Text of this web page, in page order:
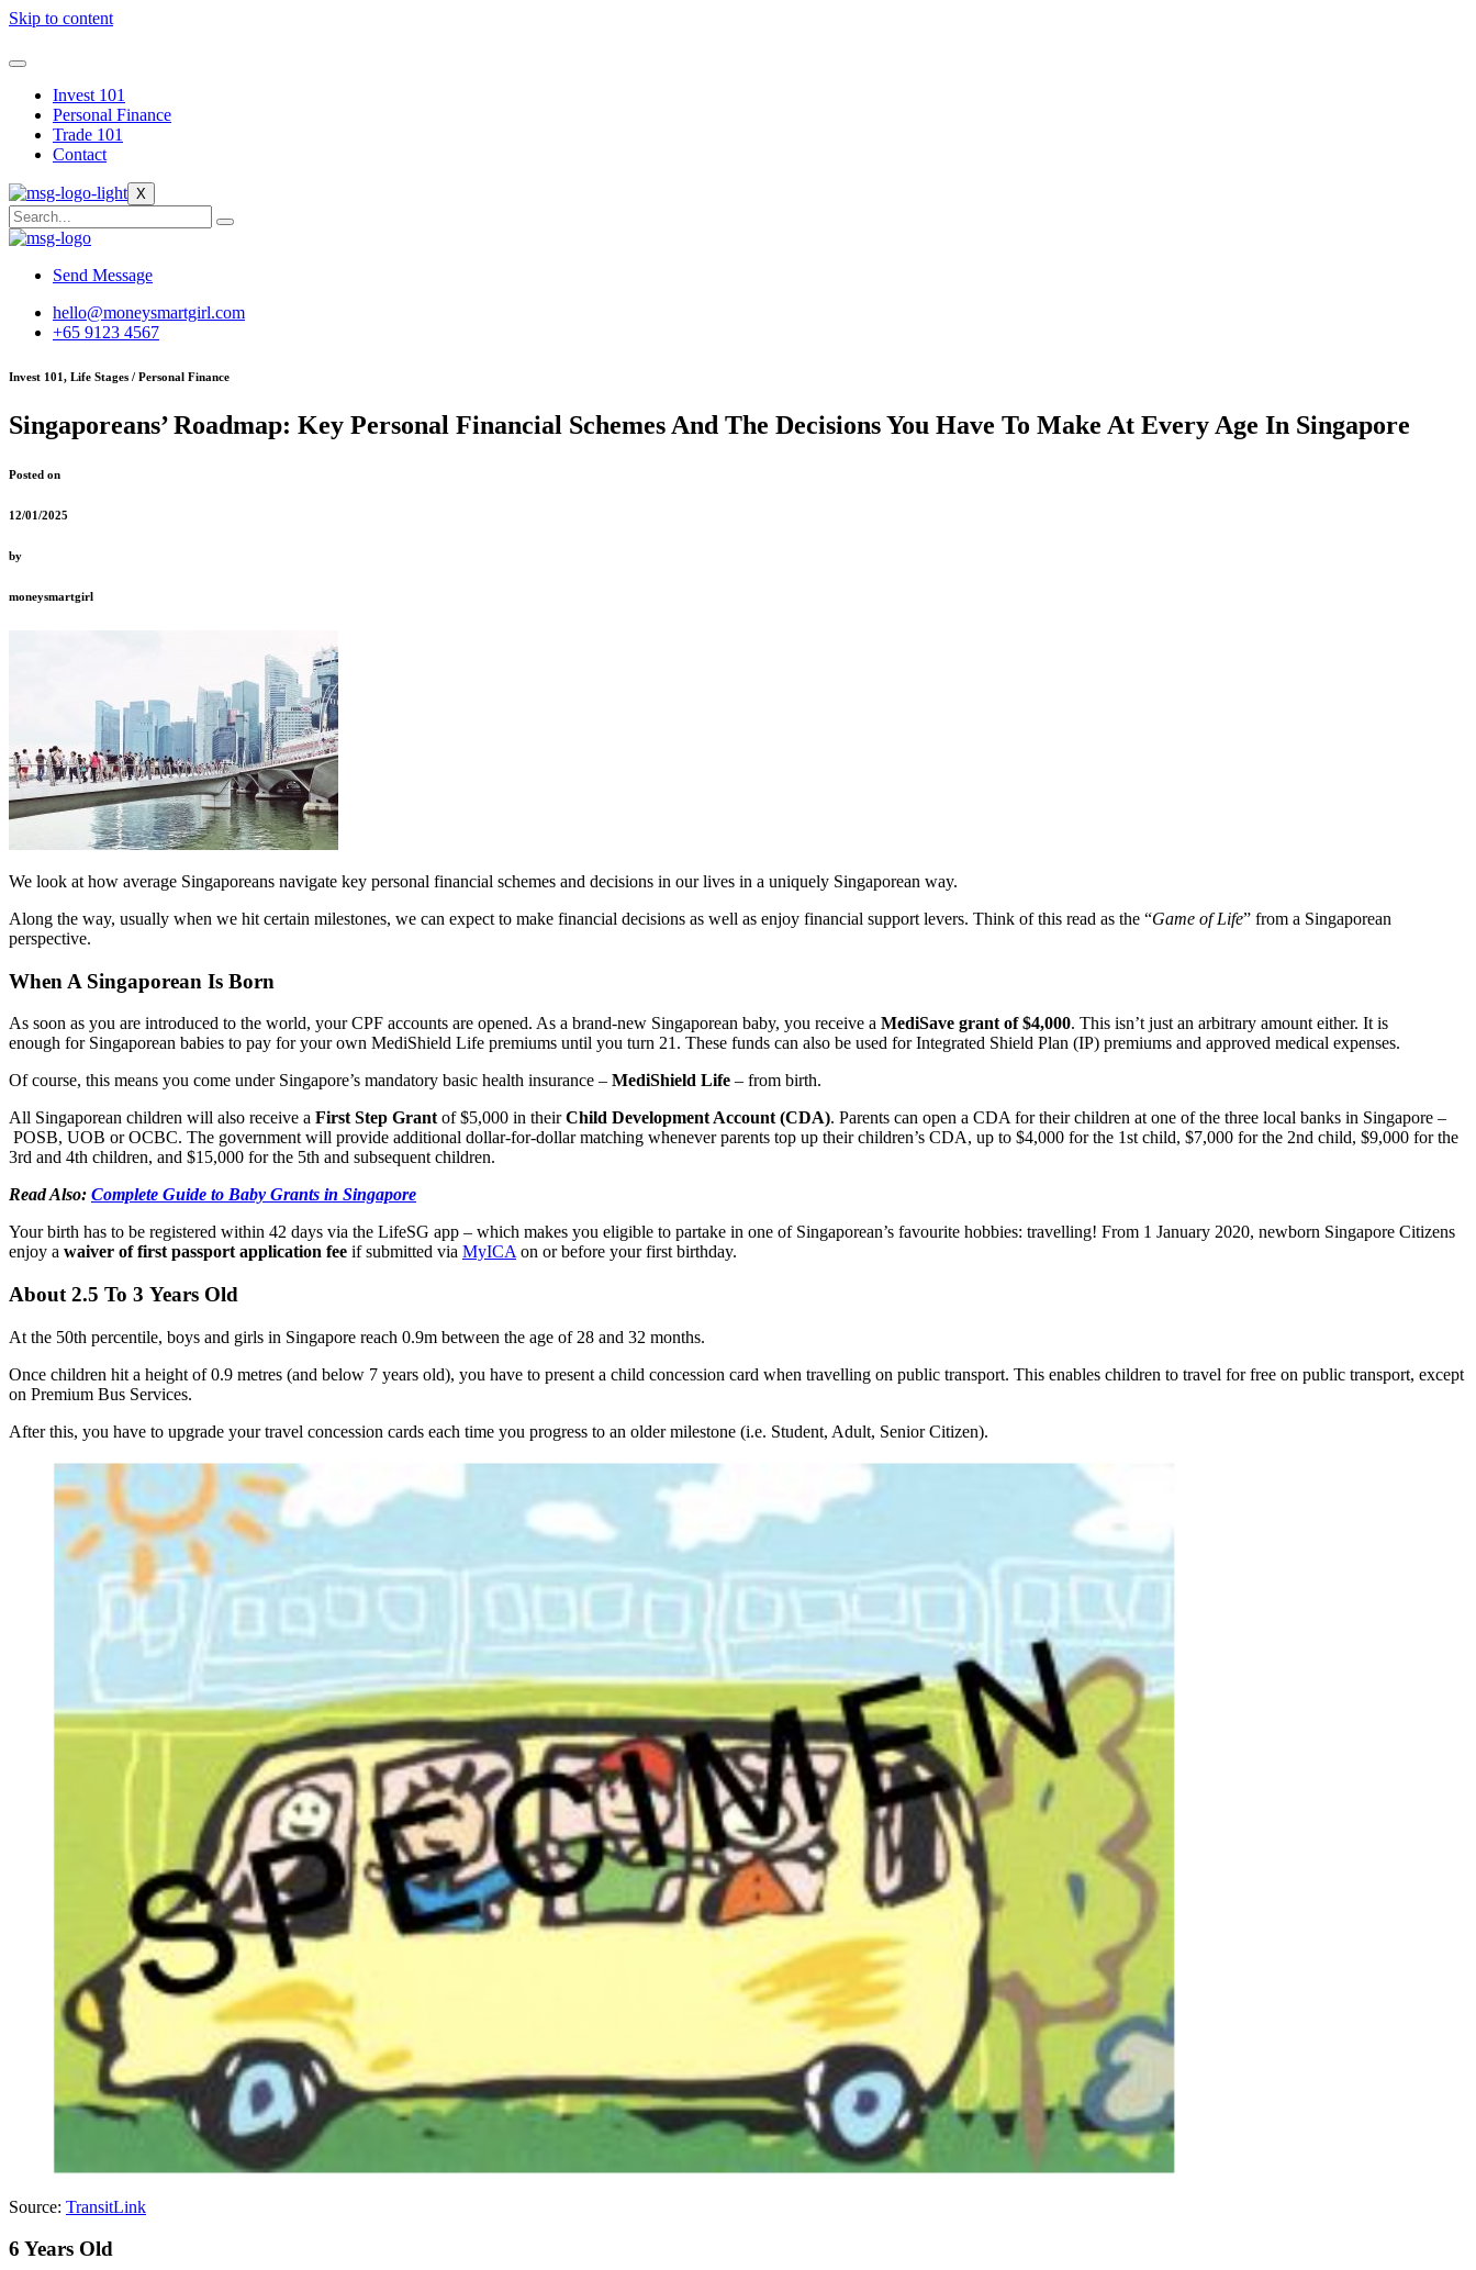
Skip to content
Invest 101
Personal Finance
Trade 101
Contact
X
Send Message
hello@moneysmartgirl.com
+65 9123 4567
Invest 101, Life Stages / Personal Finance
Singaporeans’ Roadmap: Key Personal Financial Schemes And The Decisions You Have To Make At Every Age In Singapore
Posted on
12/01/2025
by
moneysmartgirl
We look at how average Singaporeans navigate key personal financial schemes and decisions in our lives in a uniquely Singaporean way.
Along the way, usually when we hit certain milestones, we can expect to make financial decisions as well as enjoy financial support levers. Think of this read as the “Game of Life” from a Singaporean
perspective.
When A Singaporean Is Born
As soon as you are introduced to the world, your CPF accounts are opened. As a brand-new Singaporean baby, you receive a MediSave grant of $4,000. This isn’t just an arbitrary amount either. It is
enough for Singaporean babies to pay for your own MediShield Life premiums until you turn 21. These funds can also be used for Integrated Shield Plan (IP) premiums and approved medical expenses.
Of course, this means you come under Singapore’s mandatory basic health insurance – MediShield Life – from birth.
All Singaporean children will also receive a First Step Grant of $5,000 in theirChild Development Account (CDA). Parents can open a CDA for their children at one of the three local banks in Singapore –
POSB, UOB or OCBC. The government will provide additional dollar-for-dollar matching whenever parents top up their children’s CDA, up to $4,000 for the 1st child, $7,000 for the 2nd child, $9,000 for the
3rd and 4th children, and $15,000 for the 5th and subsequent children.
Read Also: Complete Guide to Baby Grants in Singapore
Your birth has to be registered within 42 days via the LifeSG app – which makes you eligible to partake in one of Singaporean’s favourite hobbies: travelling! From 1 January 2020, newborn Singapore Citizens
enjoy a waiver of first passport application fee if submitted via MyICA on or before your first birthday.
About 2.5 To 3 Years Old
At the 50th percentile, boys and girls in Singapore reach 0.9m between the age of 28 and 32 months.
Once children hit a height of 0.9 metres (and below 7 years old), you have to present a child concession card when travelling on public transport. This enables children to travel for free on public transport, except
on Premium Bus Services.
After this, you have to upgrade your travel concession cards each time you progress to an older milestone (i.e. Student, Adult, Senior Citizen).
Source: TransitLink
6 Years Old